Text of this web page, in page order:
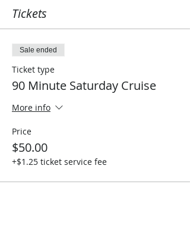
Tickets
Sale ended
Ticket type
90 Minute Saturday Cruise
More info
Price
$50.00
+$1.25 ticket service fee